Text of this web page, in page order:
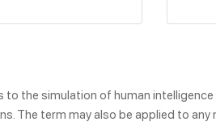
to the simulation of human
The term may also be applied to